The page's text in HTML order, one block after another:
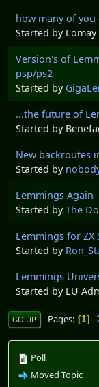
how many of you
Started by Lomay
Version's of
psp/ps2
Started by
...the future of
Started by
New backroutes
Started by
Lemmings Again
Started byThe
Lemmings for ZX
Started by
Lemmings
Started by LU
GO UP Pages 1
Poll
Moved Topic